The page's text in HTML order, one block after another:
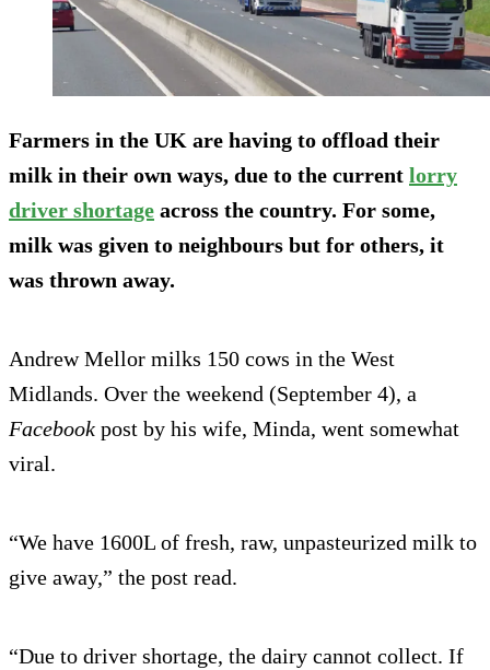
Farmers in the UK are having to offload their
milk in their own ways, due to the current lorry
driver shortage across the country. For some,
milk was given to neighbours but for others, it
was thrown away.
Andrew Mellor milks 150 cows in the West
Midlands. Over the weekend (September 4), a
Facebook post by his wife, Minda, went somewhat
viral.
“We have 1600L of fresh, raw, unpasteurized milk to
give away,” the post read.
“Due to driver shortage, the dairy cannot collect. If